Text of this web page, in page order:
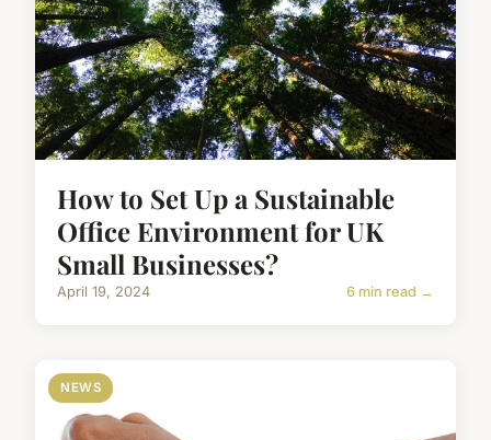
How to Set Up a Sustainable
Office Environment for UK
Small Businesses?
April 19, 2024 6 min read →
NEWS